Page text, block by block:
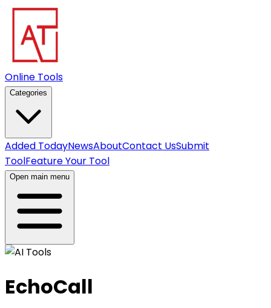
Online Tools
Categories
Added TodayNewsAboutContact UsSubmit
ToolFeature Your Tool
Open main menu
EchoCall